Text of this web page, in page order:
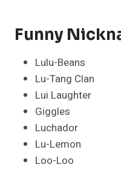
Funny
Lulu-Beans
Lu-Tang Clan
Lui Laughter
Giggles
Luchador
Lu-Lemon
Loo-Loo